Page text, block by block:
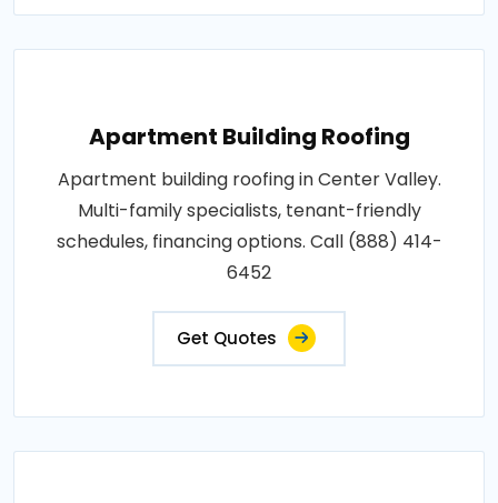
Apartment Building Roofing
Apartment building roofing in Center Valley.
Multi-family specialists, tenant-friendly
schedules, financing options. Call (888) 414-
6452
Get Quotes